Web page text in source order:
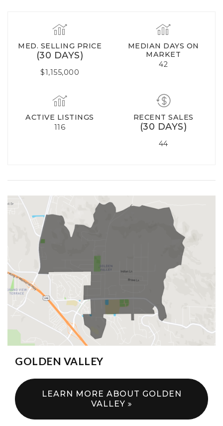
MED. SELLING PRICE
(30 DAYS)
$1,155,000
MEDIAN DAYS ON
MARKET
42
ACTIVE LISTINGS
116
RECENT SALES
(30 DAYS)
44
GOLDEN VALLEY
LEARN MORE ABOUT GOLDEN
VALLEY